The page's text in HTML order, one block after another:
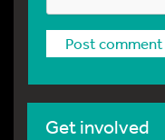
Get involved